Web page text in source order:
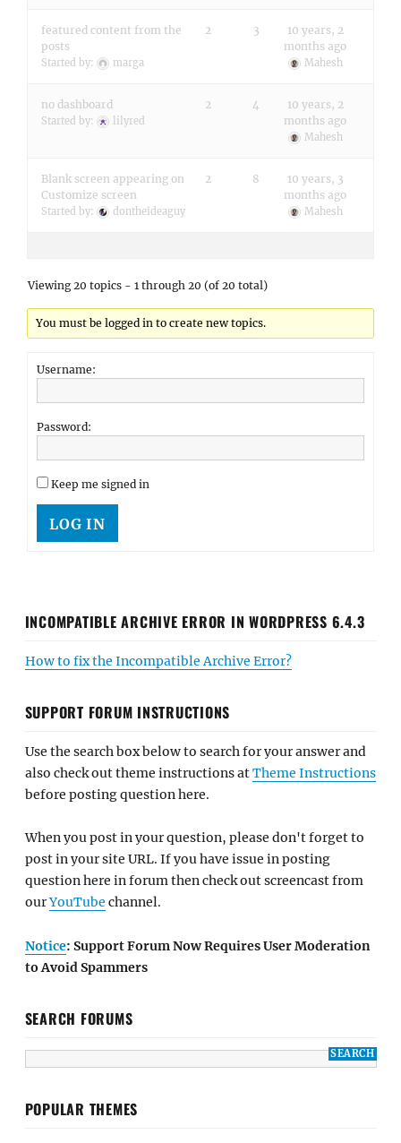
featured content from the
posts
Started by: marga
2 3
10 years, 2
months ago
Mahesh
no dashboard
Started by: lilyred
2 4
10 years, 2
months ago
Mahesh
Blank screen appearing on
Customize screen
Started by: dontheideaguy
2 8
10 years, 3
months ago
Mahesh
Viewing 20 topics - 1 through 20 (of 20 total)
You must be logged in to create new topics.
Username:
Password:
Keep me signed in
LOG IN
INCOMPATIBLE ARCHIVE ERROR IN WORDPRESS 6.4.3
How to fix the Incompatible Archive Error?
SUPPORT FORUM INSTRUCTIONS
Use the search box below to search for your answer and
also check out theme instructions atTheme Instructions
before posting question here.
When you post in your question, please don't forget to
post in your site URL. If you have issue in posting
question here in forum then check out screencast from
ourYouTube channel.
Notice: Support Forum Now Requires User Moderation
to Avoid Spammers
SEARCH FORUMS
POPULAR THEMES